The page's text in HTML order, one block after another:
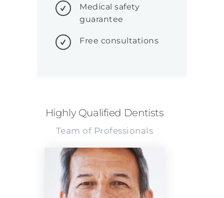
Medical safety
guarantee
Free consultations
Highly Qualified Dentists
Team of Professionals